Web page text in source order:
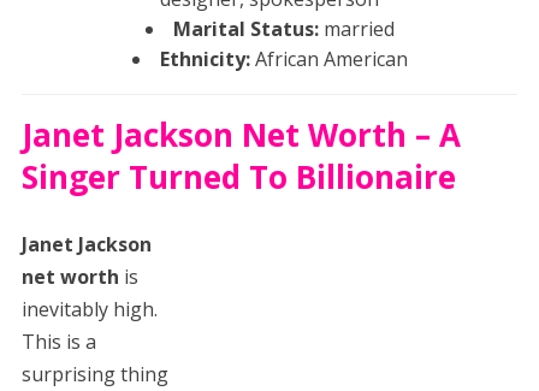
Marital Status:married
Ethnicity:African American
Janet Jackson Net Worth – A
Singer Turned To Billionaire
Janet Jackson
net worth is
inevitably high.
This is a
surprising thing